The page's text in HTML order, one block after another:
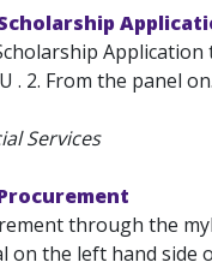
. 2. From the panel
Services
through the
on the left hand side